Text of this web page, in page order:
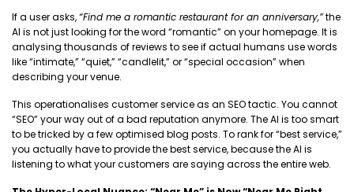
If a user asks,“Find me a romantic restaurant for an anniversary,”the
AI is not just looking for the word “romantic” on your homepage. It is
analysing thousands of reviews to see if actual humans use words
like “intimate,” “quiet,” “candlelit,” or “special occasion” when
describing your venue.
This operationalises customer service as an SEO tactic. You cannot
“SEO” your way out of a bad reputation anymore. The AI is too smart
to be tricked by a few optimised blog posts. To rank for “best service,”
you actually have to provide the best service, because the AI is
listening to what your customers are saying across the entire web.